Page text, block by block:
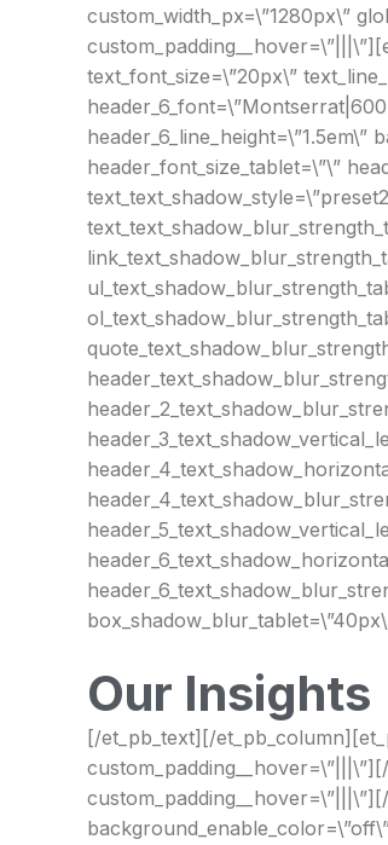
custom_width_px=\”1280px\”
text_font_size=\”20px\”
header_font_size_tablet=\”\”
Our Insights
[/et_pb_text][/